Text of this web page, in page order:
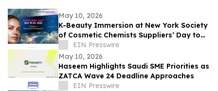
May 10, 2026
K-Beauty Immersion at New York Society
of Cosmetic Chemists Suppliers’ Day to
Debut at the Javits Center on May 19,
2026
EIN Presswire
May 10, 2026
Haseem Highlights Saudi SME Priorities as
ZATCA Wave 24 Deadline Approaches
EIN Presswire